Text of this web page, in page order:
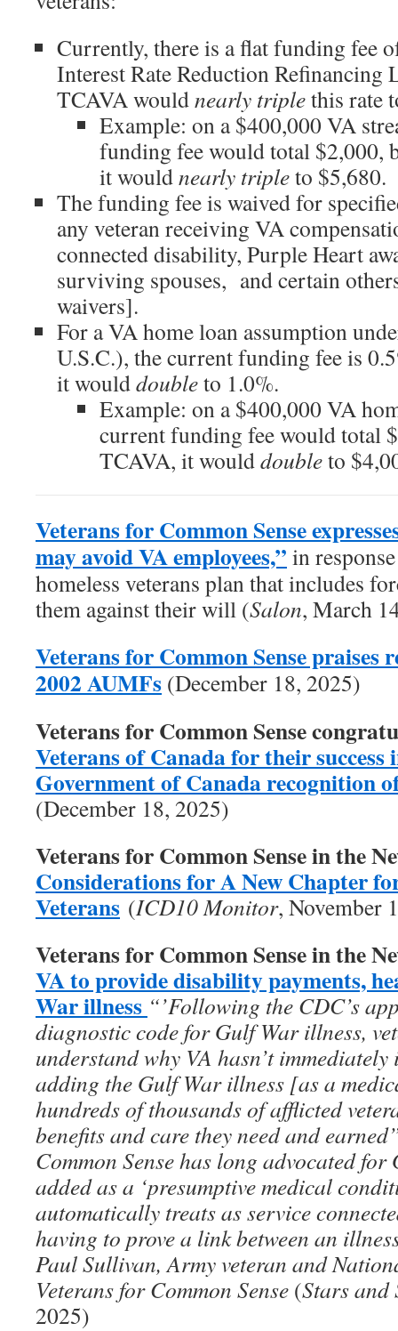
Currently, there is a flat funding fee
Interest Rate Reduction
TCAVA wouldnearly triplethis rate
Example: on a $400,000 VA
funding fee would total $2,000,
it wouldnearly tripleto $5,680.
The funding fee is waived for
any veteran receiving VA
connected disability, Purple Heart
surviving spouses, and certain
waivers].
For a VA home loan assumption
U.S.C.), the current funding fee is
it woulddoubleto 1.0%.
Example: on a $400,000 VA
current funding fee would total
TCAVA, it woulddoubleto
Veterans for Common Sense
may avoid VA employees,” in
homeless veterans plan that includes
them against their will (Salon, March
Veterans for Common Sense praises
2002 AUMFs (December 18, 2025)
Veterans for Common Sense
Veterans of Canada for their
Government of Canada recognition
(December 18, 2025)
Veterans for Common Sense in the
Considerations for A New Chapter
Veterans (ICD10 Monitor, November
Veterans for Common Sense in the
VA to provide disability payments,
War illness “’Following the CDC’s
diagnostic code for Gulf War illness,
understand why VA hasn’t
adding the Gulf War illness [as a
hundreds of thousands of afflicted
benefits and care they need and
Common Sense has long advocated
added as a ‘presumptive medical
automatically treats as service
having to prove a link between an
Paul Sullivan, Army veteran and
Veterans for Common Sense (Stars and
2025)